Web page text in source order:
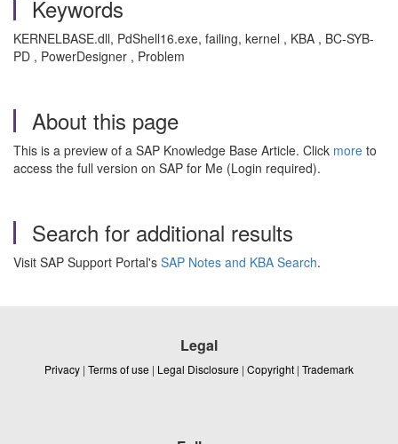
Keywords
KERNELBASE.dll, PdShell16.exe, failing, kernel , KBA , BC-SYB-
PD , PowerDesigner , Problem
About this page
This is a preview of a SAP Knowledge Base Article. Click more to
access the full version on SAP for Me (Login required).
Search for additional results
Visit SAP Support Portal's SAP Notes and KBA Search.
Legal
Privacy | Terms of use | Legal Disclosure | Copyright | Trademark